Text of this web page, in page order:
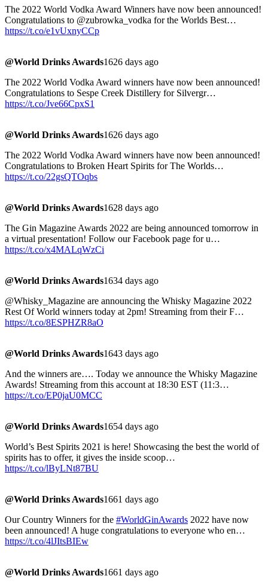
The 2022 World Vodka Award Winners have now been announced!
Congratulations to @zubrowka_vodka for the Worlds Best…
https://t.co/e1vUxnyCCp
@World Drinks Awards1626 days ago
The 2022 World Vodka Award winners have now been announced!
Congratulations to Sespe Creek Distillery for Silvergr…
https://t.co/Jve66CpxS1
@World Drinks Awards1626 days ago
The 2022 World Vodka Award winners have now been announced!
Congratulations to Broken Heart Spirits for The Worlds…
https://t.co/22gsQTOqbs
@World Drinks Awards1628 days ago
The Gin Magazine Awards 2022 are being announced tomorrow in
a virtual presentation! Follow our Facebook page for u…
https://t.co/x4MALqWzCi
@World Drinks Awards1634 days ago
@Whisky_Magazine are announcing the Whisky Magazine 2022
Rest Of World winners today at 2pm! Streaming from their F…
https://t.co/8ESPHZR8aO
@World Drinks Awards1643 days ago
And the winners are…. Today we announce the Whisky Magazine
Awards! Streaming from this account at 18:30 EST (11:3…
https://t.co/EP0jaU0MCC
@World Drinks Awards1654 days ago
World’s Best Spirits 2021 is here! Showcasing the best the world of
spirits has to offer, it gives the inside scoop…
https://t.co/lByLNt87BU
@World Drinks Awards1661 days ago
Our Country Winners for the #WorldGinAwards 2022 have now
been announced! A huge congratulations to everyone who en…
https://t.co/4lJItsBIEw
@World Drinks Awards1661 days ago